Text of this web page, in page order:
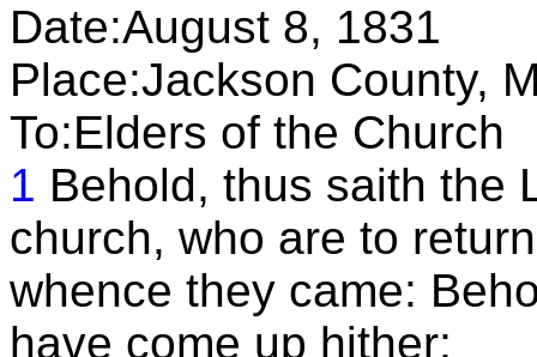
Date:August 8, 1831
Place:Jackson County,
To:Elders of the Church
1 Behold, thus saith the
church, who are to
whence they came:
have come up hither;